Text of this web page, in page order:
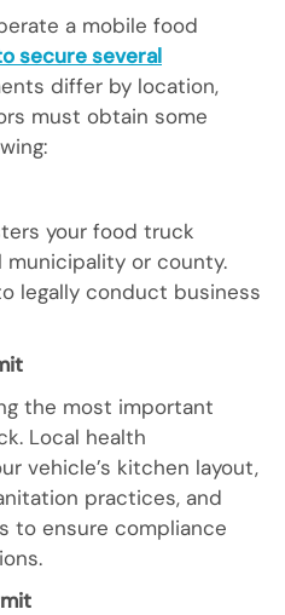
a mobile food
secure several
differ by location,
must obtain some
your food truck
or county.
legally conduct business
the most important
Local health
vehicle’s kitchen layout,
practices, and
to ensure compliance